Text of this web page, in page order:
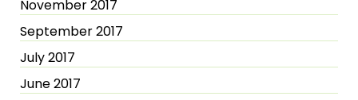
November 2017
September 2017
July 2017
June 2017